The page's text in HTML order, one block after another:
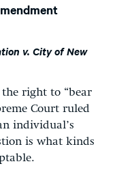
v. City of New
the right to “bear
Court ruled
individual’s
is what kinds